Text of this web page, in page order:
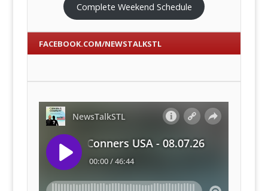
Complete Weekend Schedule
FACEBOOK.COM/NEWSTALKSTL